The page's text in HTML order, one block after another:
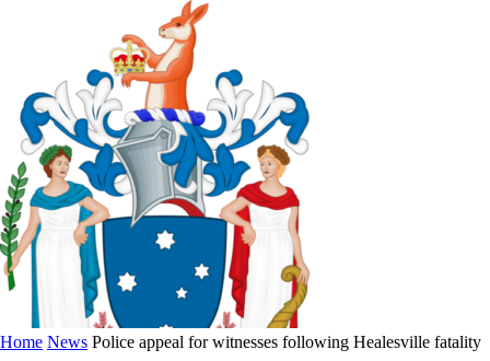
Home News Police appeal for witnesses following Healesville fatality